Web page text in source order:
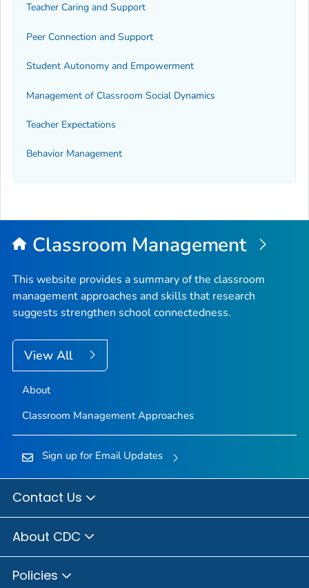
Teacher Caring and Support
Peer Connection and Support
Student Autonomy and Empowerment
Management of Classroom Social Dynamics
Teacher Expectations
Behavior Management
Classroom Management
This website provides a summary of the classroom
management approaches and skills that research
suggests strengthen school connectedness.
View All
About
Classroom Management Approaches
Sign up for Email Updates
Contact Us
About CDC
Policies